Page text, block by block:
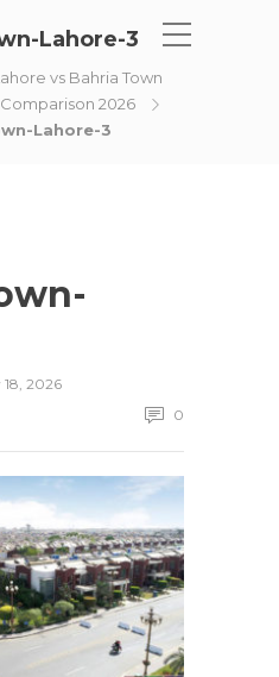
Lahore-3
vs Bahria Town
2026
Lahore-3
18, 2026
0